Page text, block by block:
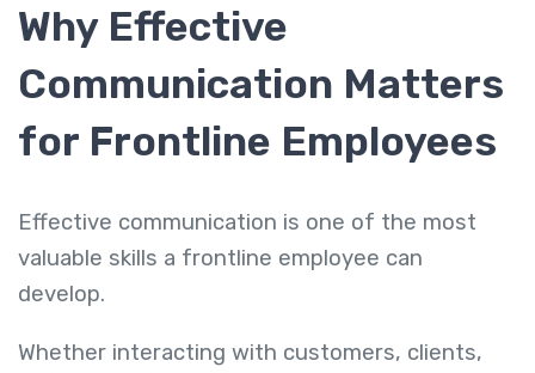
Why Effective
Communication Matters
for Frontline Employees
Effective communication is one of the most
valuable skills a frontline employee can
develop.
Whether interacting with customers, clients,